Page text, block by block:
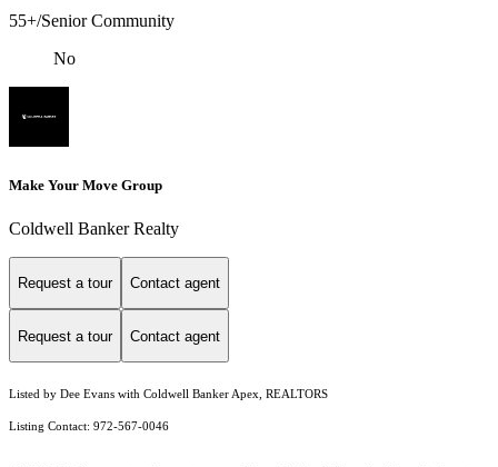
55+/Senior Community
No
Make Your Move Group
Coldwell Banker Realty
Request a tour Contact agent
Request a tour Contact agent
Listed by Dee Evans with Coldwell Banker Apex, REALTORS
Listing Contact: 972-567-0046